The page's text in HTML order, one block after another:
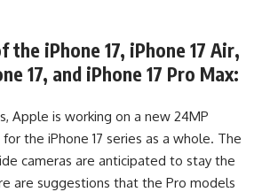
the iPhone 17, iPhone 17 Air,
17, and iPhone 17 Pro Max:
Apple is working on a new 24MP
the iPhone 17 series as a whole. The
cameras are anticipated to stay the
are suggestions that the Pro models